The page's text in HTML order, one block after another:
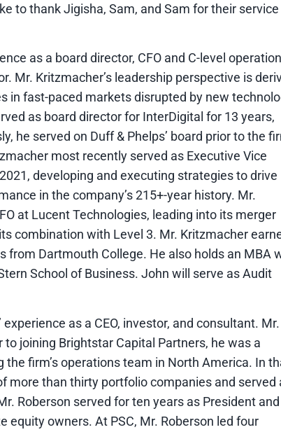
to thank Jigisha, Sam, and Sam for their
as a board director, CFO and C-level
Mr. Kritzmacher’s leadership perspective is
in fast-paced markets disrupted by new
as board director for InterDigital for 13 years,
he served on Duff & Phelps’ board prior to the
most recently served as Executive Vice
developing and executing strategies to drive
in the company’s 215+-year history. Mr.
at Lucent Technologies, leading into its merger
combination with Level 3. Mr. Kritzmacher
Dartmouth College. He also holds an MBA
School of Business. John will serve as Audit
as a CEO, investor, and consultant. Mr.
joining Brightstar Capital Partners, he was a
firm’s operations team in North America. In
more than thirty portfolio companies and served
Roberson served for ten years as President and
equity owners. At PSC, Mr. Roberson led four